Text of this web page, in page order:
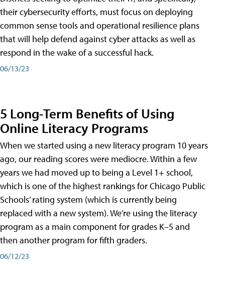
their cybersecurity efforts, must focus on deploying
common sense tools and operational resilience plans
that will help defend against cyber attacks as well as
respond in the wake of a successful hack.
06/13/23
5 Long-Term Benefits of Using
Online Literacy Programs
When we started using a new literacy program 10 years
ago, our reading scores were mediocre. Within a few
years we had moved up to being a Level 1+ school,
which is one of the highest rankings for Chicago Public
Schools’ rating system (which is currently being
replaced with a new system). We’re using the literacy
program as a main component for grades K–5 and
then another program for fifth graders.
06/12/23